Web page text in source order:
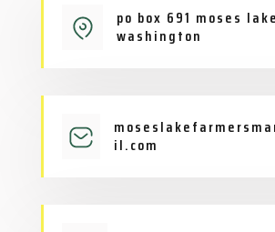
po box 691 moses
washington
il.com